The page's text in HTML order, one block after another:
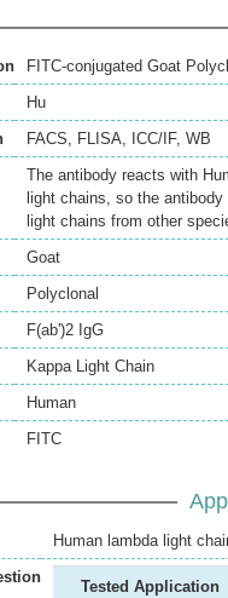
FITC-conjugated Goat
Hu
FACS, FLISA, ICC/IF, WB
The antibody reacts with
light chains, so the
light chains from other
Goat
Polyclonal
F(ab')2 IgG
Kappa Light Chain
Human
FITC
Human lambda light
Tested Application